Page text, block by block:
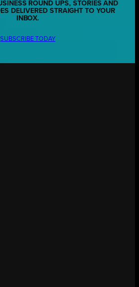
ROUND UPS, STORIES AND
DELIVERED STRAIGHT TO YOUR
INBOX.
SUBSCRIBE TODAY